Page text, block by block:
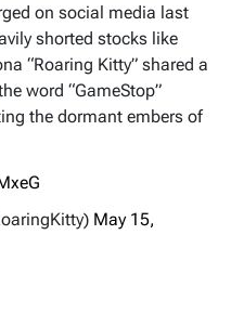
on social media last
shorted stocks like
“Roaring Kitty” shared a
word “GameStop”
the dormant embers of
May 15,